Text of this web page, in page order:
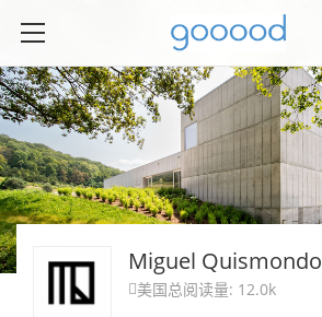
Miguel Quismondo
 美国总阅读量: 12.0k